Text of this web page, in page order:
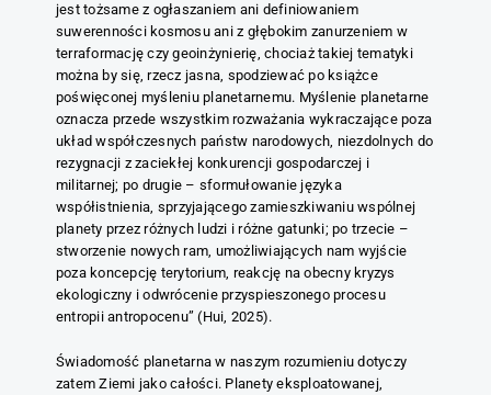
jest tożsame z ogłaszaniem ani definiowaniem
suwerenności kosmosu ani z głębokim zanurzeniem w
terraformację czy geoinżynierię, chociaż takiej tematyki
można by się, rzecz jasna, spodziewać po książce
poświęconej myśleniu planetarnemu. Myślenie planetarne
oznacza przede wszystkim rozważania wykraczające poza
układ współczesnych państw narodowych, niezdolnych do
rezygnacji z zaciekłej konkurencji gospodarczej i
militarnej; po drugie – sformułowanie języka
współistnienia, sprzyjającego zamieszkiwaniu wspólnej
planety przez różnych ludzi i różne gatunki; po trzecie –
stworzenie nowych ram, umożliwiających nam wyjście
poza koncepcję terytorium, reakcję na obecny kryzys
ekologiczny i odwrócenie przyspieszonego procesu
entropii antropocenu” (Hui, 2025).
Świadomość planetarna w naszym rozumieniu dotyczy
zatem Ziemi jako całości. Planety eksploatowanej,